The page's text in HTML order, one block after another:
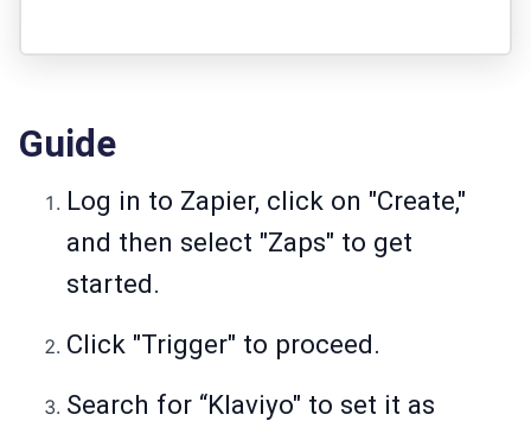
Guide
Log in to Zapier, click on "Create,"
and then select "Zaps" to get
started.
Click "Trigger" to proceed.
Search for “Klaviyo" to set it as